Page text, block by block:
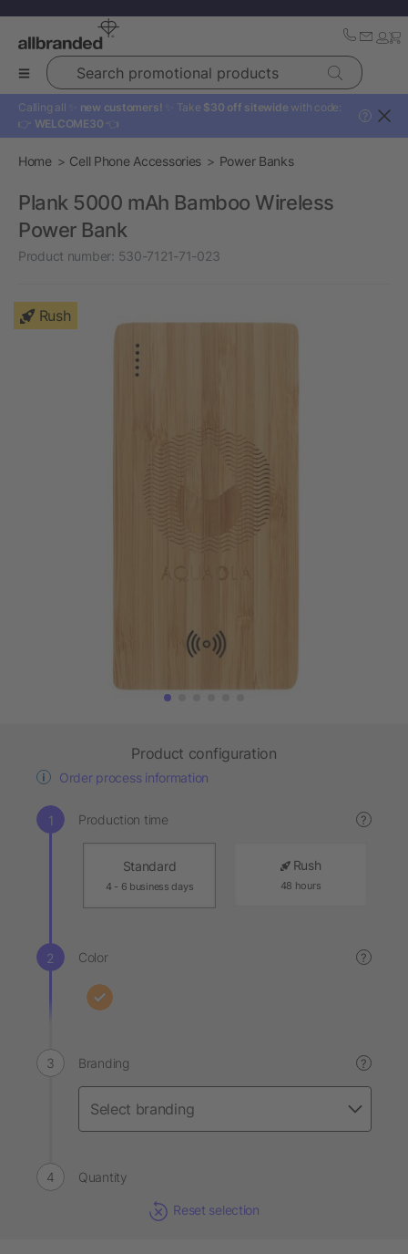
Search promotional products
Calling all ✨ new customers! ✨ Take $30 off sitewide with code:
👉 WELCOME30 👈
?
Home Cell Phone Accessories Power Banks
Plank 5000 mAh Bamboo Wireless
Power Bank
Product number: 530-7121-71-023
Rush
Product configuration
Order process information
Production time ?
Standard
4 - 6 business days
Rush
48 hours
Color ?
Branding ?
Quantity
Reset selection